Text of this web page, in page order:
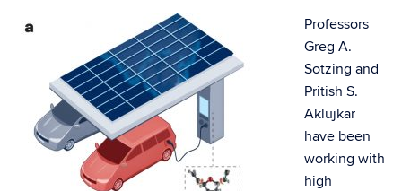
Professors
Greg A.
Sotzing and
Pritish S.
Aklujkar
have been
working with
high